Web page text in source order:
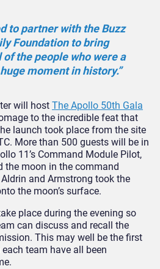
to partner with the Buzz
Foundation to bring
the people who were a
moment in history.”
will host The Apollo 50th Gala
to the incredible feat that
launch took place from the site
More than 500 guests will be in
11’s Command Module Pilot,
the moon in the command
and Armstrong took the
the moon’s surface.
place during the evening so
can discuss and recall the
This may well be the first
team have all been